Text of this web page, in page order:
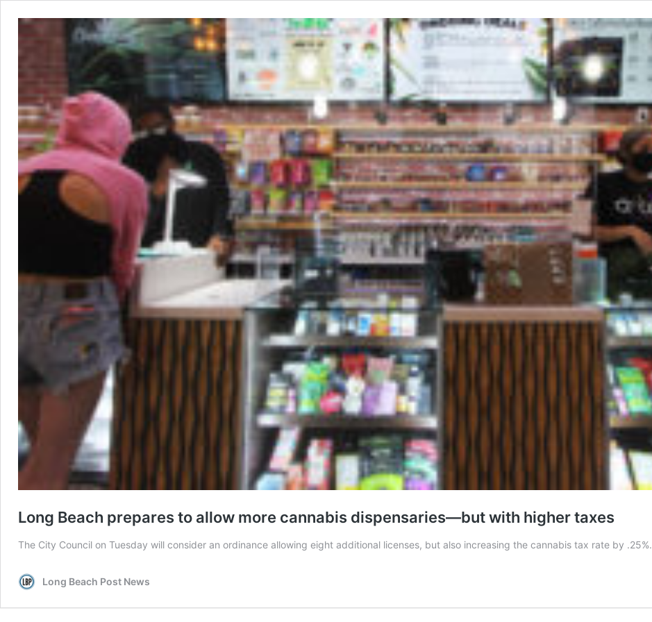
Long Beach prepares to allow more cannabis dispensaries—but with higher taxes
The City Council on Tuesday will consider an ordinance allowing eight additional licenses, but also increasing the cannabis tax rate by .25%.
Long Beach Post News